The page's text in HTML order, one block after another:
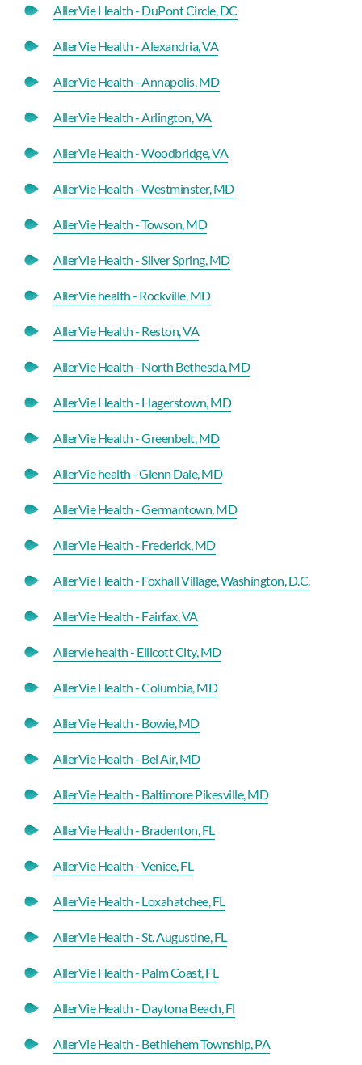
AllerVie Health - DuPont Circle, DC
AllerVie Health - Alexandria, VA
AllerVie Health - Annapolis, MD
AllerVie Health - Arlington, VA
AllerVie Health - Woodbridge, VA
AllerVie Health - Westminster, MD
AllerVie Health - Towson, MD
AllerVie Health - Silver Spring, MD
AllerVie health - Rockville, MD
AllerVie Health - Reston, VA
AllerVie Health - North Bethesda, MD
AllerVie Health - Hagerstown, MD
AllerVie Health - Greenbelt, MD
AllerVie health - Glenn Dale, MD
AllerVie Health - Germantown, MD
AllerVie Health - Frederick, MD
AllerVie Health - Foxhall Village, Washington, D.C.
AllerVie Health - Fairfax, VA
Allervie health - Ellicott City, MD
AllerVie Health - Columbia, MD
AllerVie Health - Bowie, MD
AllerVie Health - Bel Air, MD
AllerVie Health - Baltimore Pikesville, MD
AllerVie Health - Bradenton, FL
AllerVie Health - Venice, FL
AllerVie Health - Loxahatchee, FL
AllerVie Health - St. Augustine, FL
AllerVie Health - Palm Coast, FL
AllerVie Health - Daytona Beach, Fl
AllerVie Health - Bethlehem Township, PA